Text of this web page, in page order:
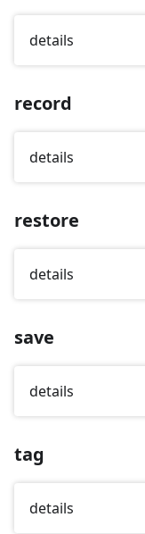
details
record
details
restore
details
save
details
tag
details